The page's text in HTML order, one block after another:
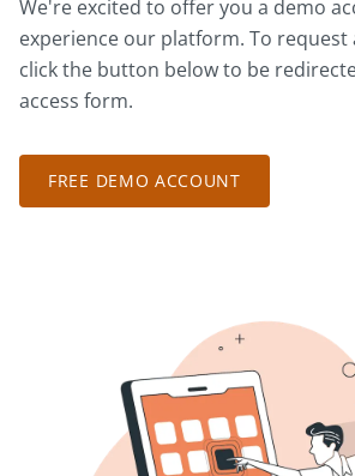
We're excited to offer you a demo
experience our platform. To request
click the button below to be
access form.
FREE DEMO ACCOUNT